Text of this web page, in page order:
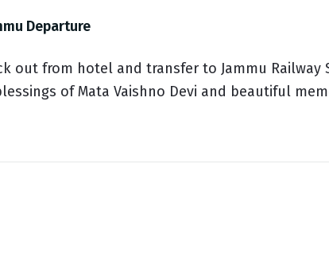
Departure
out from hotel and transfer to Jammu Railway
of Mata Vaishno Devi and beautiful